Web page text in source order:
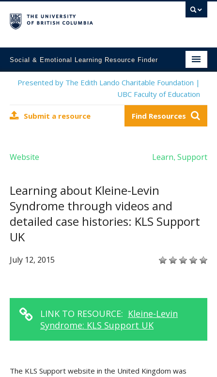
Social & Emotional Learning Resource Finder
Home
Mental Health Resources
Contact Us
Presented by The Edith Lando Charitable Foundation |
UBC Faculty of Education
Submit a resource Find Resources
Website Learn, Support
Learning about Kleine-Levin
Syndrome through videos and
detailed case histories: KLS Support
UK
July 12, 2015
LINK TO RESOURCE: Kleine-Levin
Syndrome: KLS Support UK
The KLS Support website in the United Kingdom was